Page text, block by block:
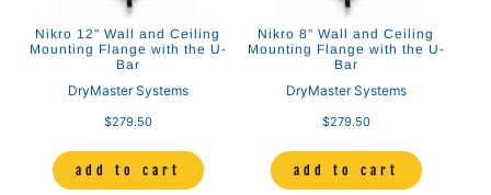
Nikro 12" Wall and Ceiling
Mounting Flange with the U-
Bar
DryMaster Systems
$279.50
add to cart
Nikro 8" Wall and Ceiling
Mounting Flange with the U-
Bar
DryMaster Systems
$279.50
add to cart